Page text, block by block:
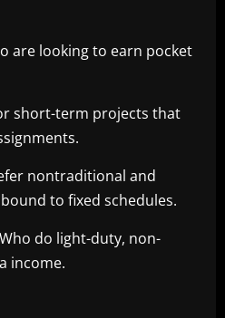
are looking to earn pocket
short-term projects that
nontraditional and
to fixed schedules.
do light-duty, non-
income.